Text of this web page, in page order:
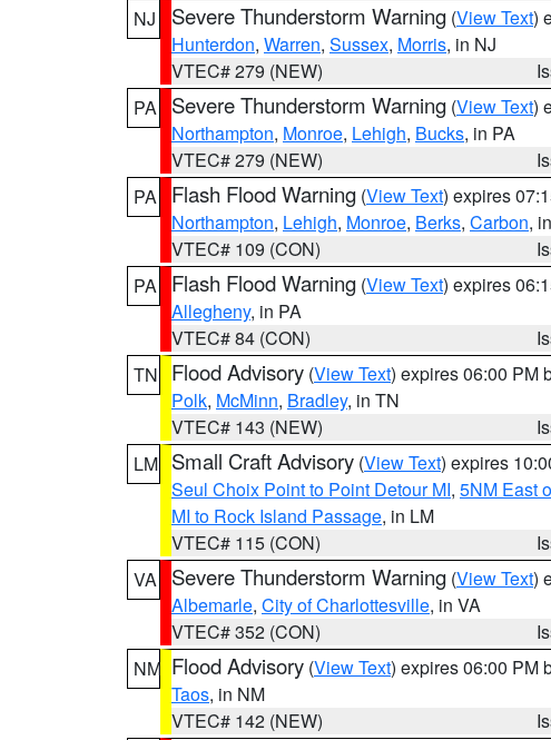
NJ
Severe Thunderstorm Warning (View Text)
Hunterdon, Warren, Sussex, Morris, in NJ
VTEC# 279 (NEW)
PA
Severe Thunderstorm Warning (View Text)
Northampton, Monroe, Lehigh, Bucks, in PA
VTEC# 279 (NEW)
PA
Flash Flood Warning (View Text) expires
Northampton, Lehigh, Monroe, Berks, Carbon,
VTEC# 109 (CON)
PA
Flash Flood Warning (View Text) expires
Allegheny, in PA
VTEC# 84 (CON)
TN
Flood Advisory (View Text) expires 06:00 PM
Polk, McMinn, Bradley, in TN
VTEC# 143 (NEW)
LM Small Craft Advisory (View Text) expires
Seul Choix Point to Point Detour MI, 5NM East
MI to Rock Island Passage, in LM
VTEC# 115 (CON)
VA
Severe Thunderstorm Warning (View Text)
Albemarle, City of Charlottesville, in VA
VTEC# 352 (CON)
NM Flood Advisory (View Text) expires 06:00 PM
Taos, in NM
VTEC# 142 (NEW)